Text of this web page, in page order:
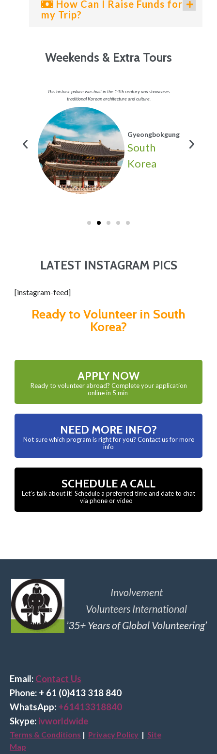
How Can I Raise Funds for
my Trip?
Weekends & Extra Tours
This historic palace was built in the 14th century and showcases
traditional Korean architecture and culture.
Gyeongbokgung
South
Korea
LATEST INSTAGRAM PICS
[instagram-feed]
Ready to Volunteer in South
Korea?
APPLY NOW
Ready to volunteer abroad? Complete your application
online in 5 min
NEED MORE INFO?
Not sure which program is right for you? Contact us for more
info
SCHEDULE A CALL
Let’s talk about it! Schedule a preferred time and date to chat
via phone or video
Involvement
Volunteers International
’35+ Years of Global Volunteering’
Email: Contact Us
Phone: + 61 (0)413 318 840
WhatsApp: +61413318840
Skype: ivworldwide
Terms & Conditions | Privacy Policy | Site
Map